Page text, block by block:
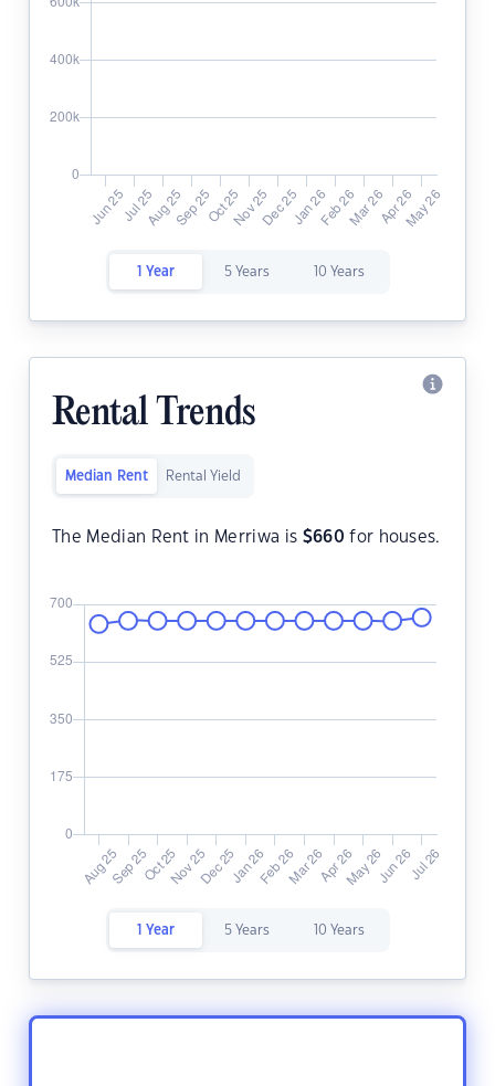
1 Year 5 Years 10 Years
Rental Trends
Median Rent Rental Yield
The Median Rent in Merriwa is $660 for houses.
1 Year 5 Years 10 Years